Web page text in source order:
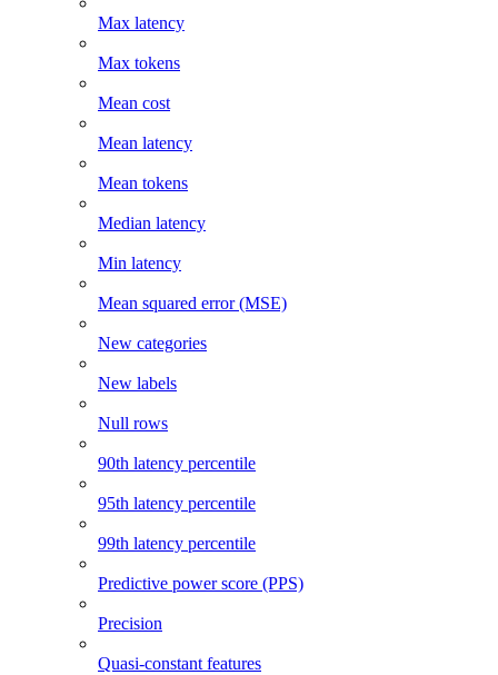
Max latency
Max tokens
Mean cost
Mean latency
Mean tokens
Median latency
Min latency
Mean squared error (MSE)
New categories
New labels
Null rows
90th latency percentile
95th latency percentile
99th latency percentile
Predictive power score (PPS)
Precision
Quasi-constant features